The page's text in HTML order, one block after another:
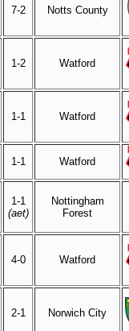
7-2 Notts County
1-2 Watford
1-1 Watford
1-1 Watford
1-1
(aet)
Nottingham
Forest
4-0 Watford
2-1 Norwich City